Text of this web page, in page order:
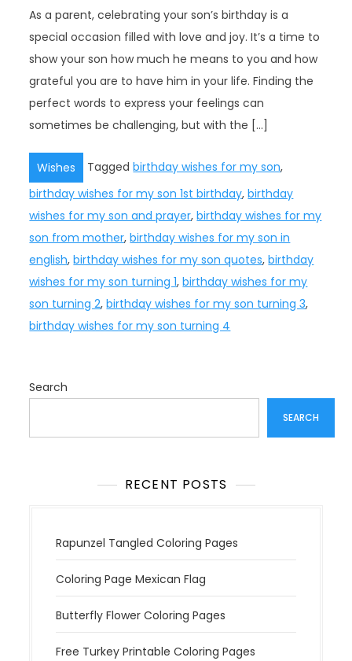
As a parent, celebrating your son’s birthday is a
special occasion filled with love and joy. It’s a time to
show your son how much he means to you and how
grateful you are to have him in your life. Finding the
perfect words to express your feelings can
sometimes be challenging, but with the […]
Wishes Taggedbirthday wishes for my son,
birthday wishes for my son 1st birthday,birthday
wishes for my son and prayer,birthday wishes for my
son from mother,birthday wishes for my son in
english,birthday wishes for my son quotes,birthday
wishes for my son turning 1,birthday wishes for my
son turning 2,birthday wishes for my son turning 3,
birthday wishes for my son turning 4
Search
SEARCH
RECENT POSTS
Rapunzel Tangled Coloring Pages
Coloring Page Mexican Flag
Butterfly Flower Coloring Pages
Free Turkey Printable Coloring Pages